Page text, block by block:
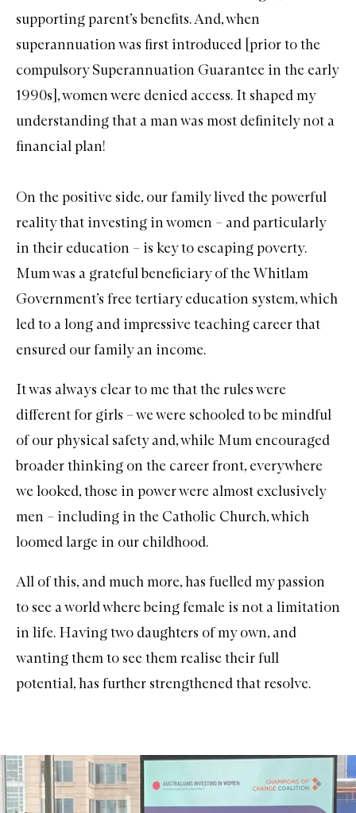
supporting parent’s benefits. And, when
superannuation was first introduced [prior to the
compulsory Superannuation Guarantee in the early
1990s], women were denied access. It shaped my
understanding that a man was most definitely not a
financial plan!
On the positive side, our family lived the powerful
reality that investing in women – and particularly
in their education – is key to escaping poverty.
Mum was a grateful beneficiary of the Whitlam
Government’s free tertiary education system, which
led to a long and impressive teaching career that
ensured our family an income.
It was always clear to me that the rules were
different for girls – we were schooled to be mindful
of our physical safety and, while Mum encouraged
broader thinking on the career front, everywhere
we looked, those in power were almost exclusively
men – including in the Catholic Church, which
loomed large in our childhood.
All of this, and much more, has fuelled my passion
to see a world where being female is not a limitation
in life. Having two daughters of my own, and
wanting them to see them realise their full
potential, has further strengthened that resolve.